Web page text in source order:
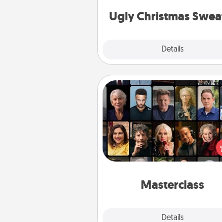
Ugly Christmas
Details
Masterclass
Details
Masterclass
Gift your loved one an online
to learn something new!
schools like Masterclass,
Live, or Udemy to find